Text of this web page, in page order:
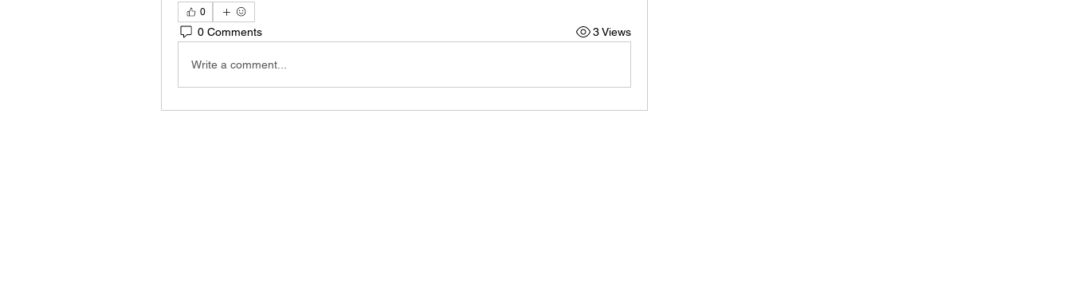
0
0 Comments 3 Views
Write a comment...